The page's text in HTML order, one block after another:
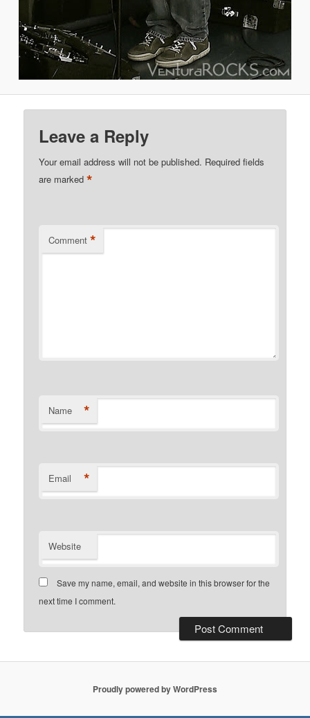
Leave a Reply
Your email address will not be published. Required fields
are marked*
Comment *
Name *
Email *
Website
Save my name, email, and website in this browser for the
next time I comment.
Proudly powered by WordPress